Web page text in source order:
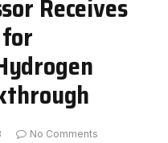
No Comments